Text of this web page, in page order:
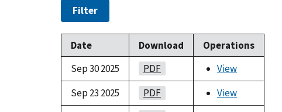
Filter
Date Download
Operations
Sep 30 2025
PDF
View
Sep 23 2025
PDF
View